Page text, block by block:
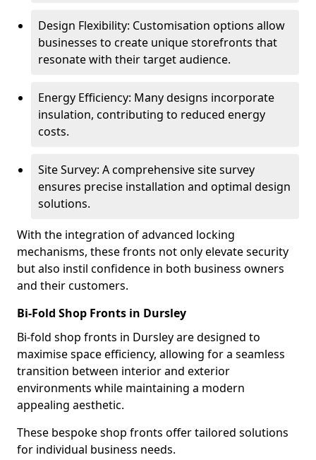
Design Flexibility: Customisation options allow
businesses to create unique storefronts that
resonate with their target audience.
Energy Efficiency: Many designs incorporate
insulation, contributing to reduced energy
costs.
Site Survey: A comprehensive site survey
ensures precise installation and optimal design
solutions.
With the integration of advanced locking
mechanisms, these fronts not only elevate security
but also instil confidence in both business owners
and their customers.
Bi-Fold Shop Fronts in Dursley
Bi-fold shop fronts in Dursley are designed to
maximise space efficiency, allowing for a seamless
transition between interior and exterior
environments while maintaining a modern
appealing aesthetic.
These bespoke shop fronts offer tailored solutions
for individual business needs.